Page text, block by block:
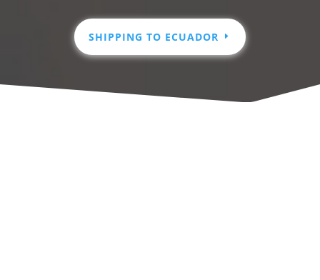
SHIPPING TO ECUADOR